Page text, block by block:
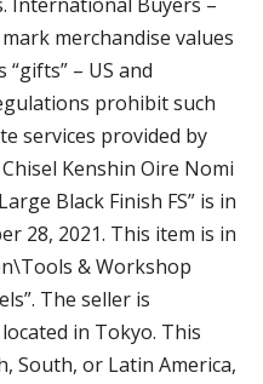
merchandise values
– US and
prohibit such
services provided by
Kenshin Oire Nomi
Black Finish FS” is in
28, 2021. This item is in
& Workshop
The seller is
in Tokyo. This
South, or Latin America,